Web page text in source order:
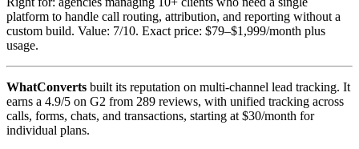
platform to handle call routing, attribution, and reporting without a
custom build. Value: 7/10. Exact price: $79–$1,999/month plus
usage.
WhatConverts built its reputation on multi-channel lead tracking. It
earns a 4.9/5 on G2 from 289 reviews, with unified tracking across
calls, forms, chats, and transactions, starting at $30/month for
individual plans.